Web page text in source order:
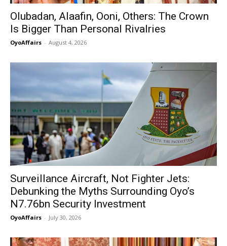
Olubadan, Alaafin, Ooni, Others: The Crown
Is Bigger Than Personal Rivalries
OyoAffairs - August 4, 2026
Surveillance Aircraft, Not Fighter Jets:
Debunking the Myths Surrounding Oyo’s
N7.76bn Security Investment
OyoAffairs - July 30, 2026